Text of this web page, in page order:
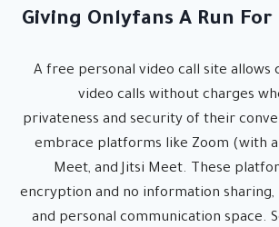
Giving Onlyfans A Run
A free personal video call site allows
video calls without charges
privateness and security of their
embrace platforms like Zoom (with
Meet, and Jitsi Meet. These
encryption and no information sharing,
and personal communication space.